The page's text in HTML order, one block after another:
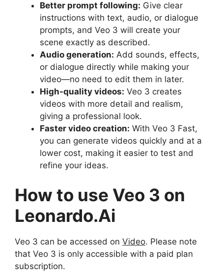
Better prompt following: Give clear
instructions with text, audio, or dialogue
prompts, and Veo 3 will create your
scene exactly as described.
Audio generation: Add sounds, effects,
or dialogue directly while making your
video—no need to edit them in later.
High-quality videos: Veo 3 creates
videos with more detail and realism,
giving a professional look.
Faster video creation: With Veo 3 Fast,
you can generate videos quickly and at a
lower cost, making it easier to test and
refine your ideas.
How to use Veo 3 on
Leonardo.Ai
Veo 3 can be accessed on Video. Please note
that Veo 3 is only accessible with a paid plan
subscription.